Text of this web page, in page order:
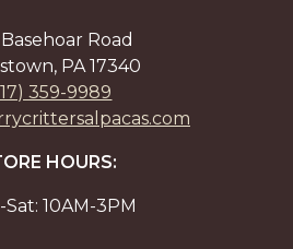
Road
PA 17340
359-9989
HOURS:
10AM-3PM